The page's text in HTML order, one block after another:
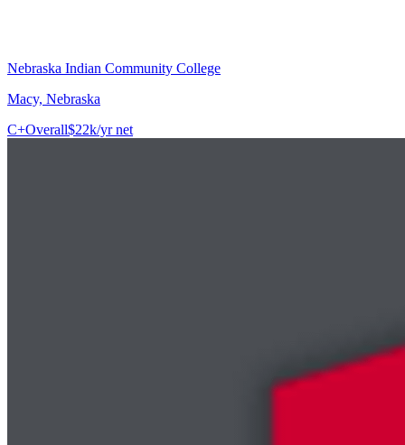
Nebraska Indian Community College
Macy, Nebraska
C+Overall$22k/yr net